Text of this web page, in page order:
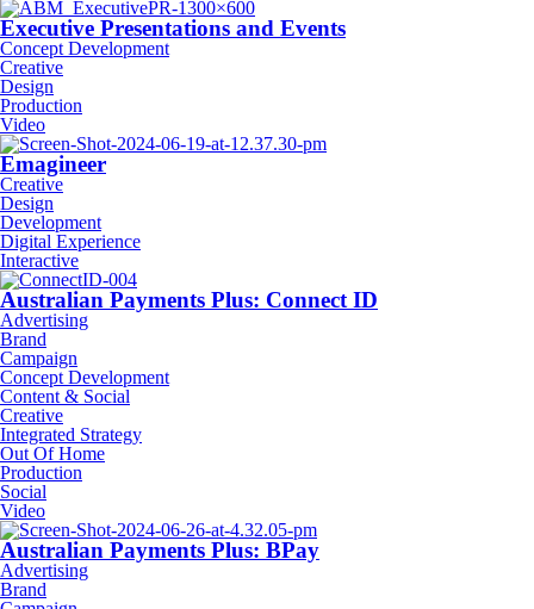
Executive Presentations and Events
Concept Development
Creative
Design
Production
Video
Emagineer
Creative
Design
Development
Digital Experience
Interactive
Australian Payments Plus: Connect ID
Advertising
Brand
Campaign
Concept Development
Content & Social
Creative
Integrated Strategy
Out Of Home
Production
Social
Video
Australian Payments Plus: BPay
Advertising
Brand